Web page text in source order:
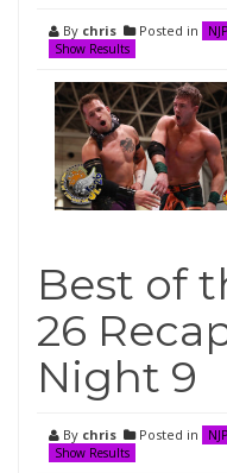
By chris Posted in
Show Results
Best of
26
Night 9
By chris Posted in
Show Results